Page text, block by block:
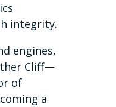
integrity.
engines,
Cliff—
of
a